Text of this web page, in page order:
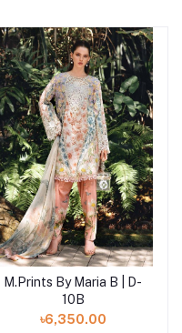
Add to cart
M.Prints By Maria B | D-
10B
৳6,350.00